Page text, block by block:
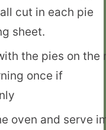
cut in each pie
sheet.
the pies on
once if
oven and serve